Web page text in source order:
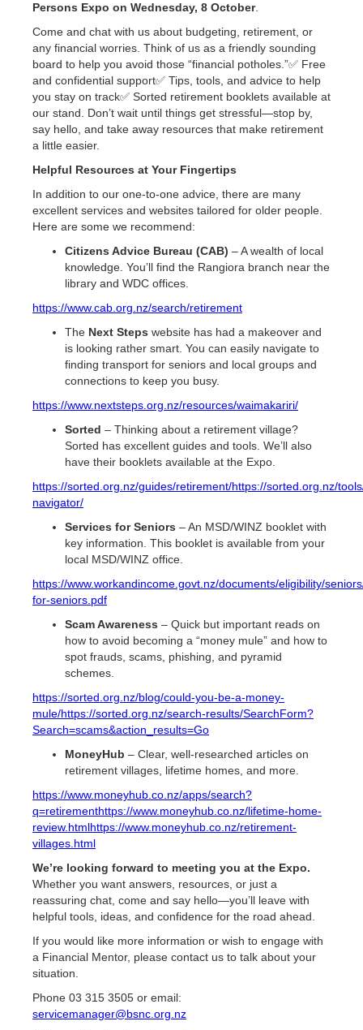
Persons Expo on Wednesday, 8 October.
Come and chat with us about budgeting, retirement, or
any financial worries. Think of us as a friendly sounding
board to help you avoid those “financial potholes.”✅ Free
and confidential support✅ Tips, tools, and advice to help
you stay on track✅ Sorted retirement booklets available at
our stand. Don’t wait until things get stressful—stop by,
say hello, and take away resources that make retirement
a little easier.
Helpful Resources at Your Fingertips
In addition to our one-to-one advice, there are many
excellent services and websites tailored for older people.
Here are some we recommend:
Citizens Advice Bureau (CAB) – A wealth of local
knowledge. You’ll find the Rangiora branch near the
library and WDC offices.
https://www.cab.org.nz/search/retirement
The Next Steps website has had a makeover and
is looking rather smart. You can easily navigate to
finding transport for seniors and local groups and
connections to keep you busy.
https://www.nextsteps.org.nz/resources/waimakariri/
Sorted – Thinking about a retirement village?
Sorted has excellent guides and tools. We’ll also
have their booklets available at the Expo.
https://sorted.org.nz/guides/retirement/https://sorted.org.nz/
navigator/
Services for Seniors – An MSD/WINZ booklet with
key information. This booklet is available from your
local MSD/WINZ office.
https://www.workandincome.govt.nz/documents/eligibility/
for-seniors.pdf
Scam Awareness – Quick but important reads on
how to avoid becoming a “money mule” and how to
spot frauds, scams, phishing, and pyramid
schemes.
https://sorted.org.nz/blog/could-you-be-a-money-
mule/https://sorted.org.nz/search-results/SearchForm?
Search=scams&action_results=Go
MoneyHub – Clear, well-researched articles on
retirement villages, lifetime homes, and more.
https://www.moneyhub.co.nz/apps/search?
q=retirementhttps://www.moneyhub.co.nz/lifetime-home-
review.htmlhttps://www.moneyhub.co.nz/retirement-
villages.html
We’re looking forward to meeting you at the Expo.
Whether you want answers, resources, or just a
reassuring chat, come and say hello—you’ll leave with
helpful tools, ideas, and confidence for the road ahead.
If you would like more information or wish to engage with
a Financial Mentor, please contact us to talk about your
situation.
Phone 03 315 3505 or email:
servicemanager@bsnc.org.nz